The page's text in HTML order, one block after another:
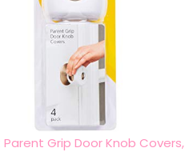
Grip Door Knob Covers,